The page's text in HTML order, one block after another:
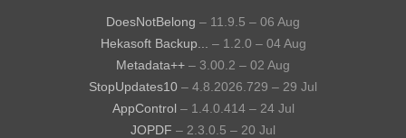
DoesNotBelong – 11.9.5 – 06 Aug
Hekasoft Backup...
– 1.2.0 – 04 Aug
Metadata++ – 3.00.2 – 02 Aug
StopUpdates10 – 4.8.2026.729 – 29 Jul
AppControl – 1.4.0.414 – 24 Jul
JOPDF – 2.3.0.5 – 20 Jul